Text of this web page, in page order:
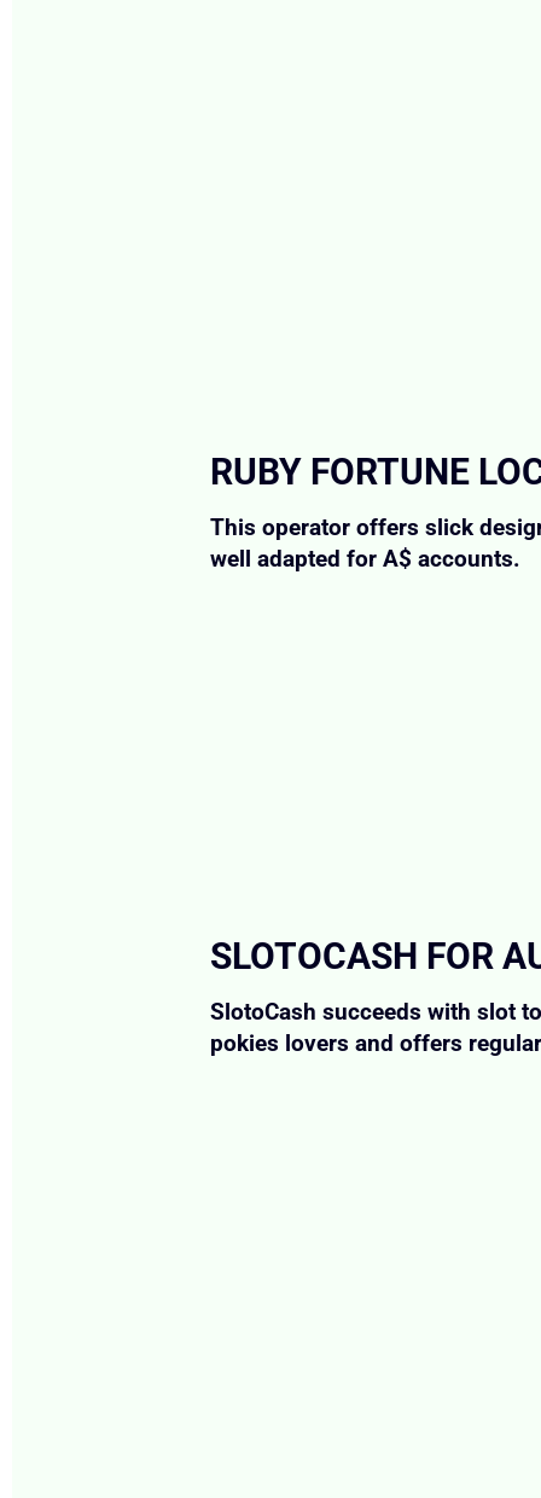
RUBY FORTUNE
This operator offers slick
well adapted for A$ accounts.
SLOTOCASH FOR
SlotoCash succeeds with slot
pokies lovers and offers